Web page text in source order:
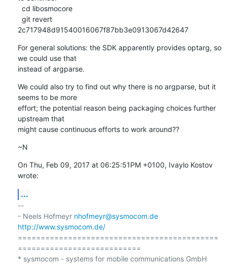
2c717948d91540016067f87bb3e0913067d42647
For general solutions: the SDK apparently provides optarg, so
we could use that
instead of argparse.
We could also try to find out why there is no argparse, but it
seems to be more
effort; the potential reason being packaging choices further
upstream that
might cause continuous efforts to work around??
~N
On Thu, Feb 09, 2017 at 06:25:51PM +0100, Ivaylo Kostov
wrote:
...
--
- Neels Hofmeyr nhofmeyr@sysmocom.de
http://www.sysmocom.de/
============================================
===========================
* sysmocom - systems for mobile communications GmbH